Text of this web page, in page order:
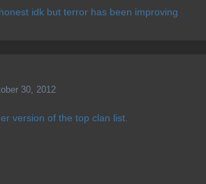
idk but terror has been improving
30, 2012
version of the top clan list.